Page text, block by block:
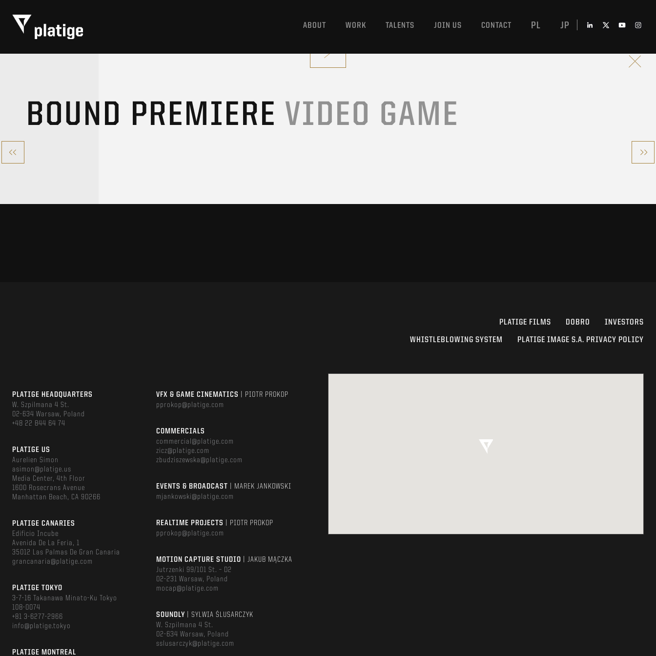
ABOUT WORK TALENTS JOIN US CONTACT PL JP
BOUND PREMIERE VIDEO GAME
PLATIGE FILMS DOBRO INVESTORS
WHISTLEBLOWING SYSTEM PLATIGE IMAGE S.A. PRIVACY POLICY
PLATIGE HEADQUARTERS
W. Szpilmana 4 St.
02-634 Warsaw, Poland
+48 22 844 64 74
PLATIGE US
Aurelien Simon
asimon@platige.us
Media Center, 4th Floor
1600 Rosecrans Avenue
Manhattan Beach, CA 90266
PLATIGE CANARIES
Edificio Incube
Avenida De La Feria, 1
35012 Las Palmas De Gran Canaria
grancanaria@platige.com
PLATIGE TOKYO
3-7-16 Takanawa Minato-Ku Tokyo
108-0074
+81 3-6277-2966
info@platige.tokyo
PLATIGE MONTREAL
VFX & GAME CINEMATICS
| PIOTR PROKOP
pprokop@platige.com
COMMERCIALS
commercial@platige.com
zicz@platige.com
zbudziszewska@platige.com
EVENTS & BROADCAST
| MAREK JANKOWSKI
mjankowski@platige.com
REALTIME PROJECTS
| PIOTR PROKOP
pprokop@platige.com
MOTION CAPTURE STUDIO
| JAKUB MĄCZKA
Jutrzenki 99/101 St. – D2
02-231 Warsaw, Poland
mocap@platige.com
SOUNDLY
| SYLWIA ŚLUSARCZYK
W. Szpilmana 4 St.
02-634 Warsaw, Poland
sslusarczyk@platige.com